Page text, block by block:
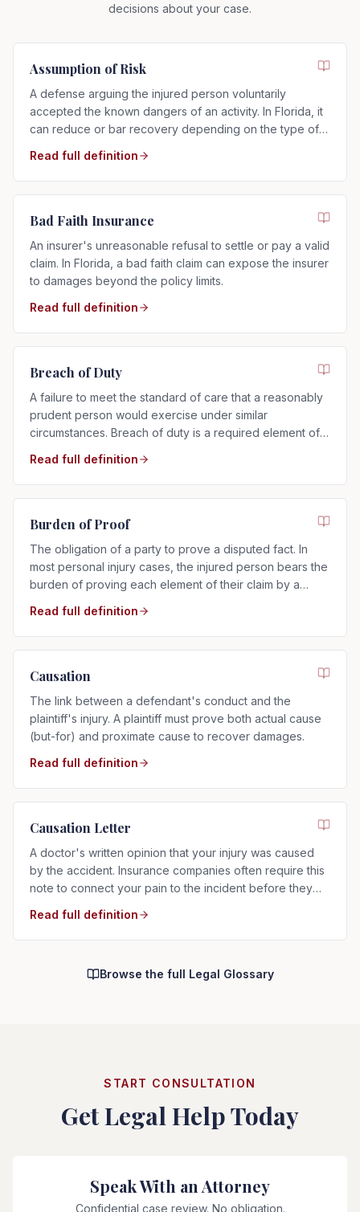
decisions about your case.
Assumption of Risk
A defense arguing the injured person voluntarily
accepted the known dangers of an activity. In Florida, it
can reduce or bar recovery depending on the type of
Read full definition
Bad Faith Insurance
An insurer's unreasonable refusal to settle or pay a valid
claim. In Florida, a bad faith claim can expose the insurer
to damages beyond the policy limits.
Read full definition
Breach of Duty
A failure to meet the standard of care that a reasonably
prudent person would exercise under similar
circumstances. Breach of duty is a required element of
Read full definition
Burden of Proof
The obligation of a party to prove a disputed fact. In
most personal injury cases, the injured person bears the
burden of proving each element of their claim by a
Read full definition
Causation
The link between a defendant's conduct and the
plaintiff's injury. A plaintiff must prove both actual cause
(but-for) and proximate cause to recover damages.
Read full definition
Causation Letter
A doctor's written opinion that your injury was caused
by the accident. Insurance companies often require this
note to connect your pain to the incident before they
Read full definition
Browse the full Legal Glossary
START CONSULTATION
Get Legal Help Today
Speak With an Attorney
Confidential case review. No obligation.